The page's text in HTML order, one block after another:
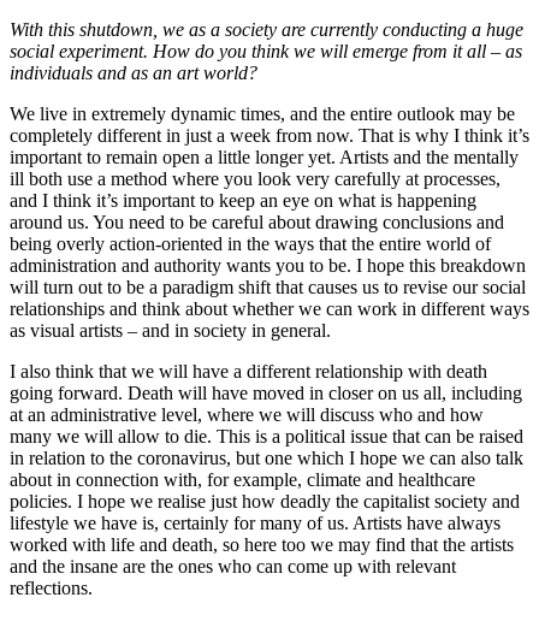
With this shutdown, we as a society are currently conducting a huge
social experiment. How do you think we will emerge from it all – as
individuals and as an art world?
We live in extremely dynamic times, and the entire outlook may be
completely different in just a week from now. That is why I think it’s
important to remain open a little longer yet. Artists and the mentally
ill both use a method where you look very carefully at processes,
and I think it’s important to keep an eye on what is happening
around us. You need to be careful about drawing conclusions and
being overly action-oriented in the ways that the entire world of
administration and authority wants you to be. I hope this breakdown
will turn out to be a paradigm shift that causes us to revise our social
relationships and think about whether we can work in different ways
as visual artists – and in society in general.
I also think that we will have a different relationship with death
going forward. Death will have moved in closer on us all, including
at an administrative level, where we will discuss who and how
many we will allow to die. This is a political issue that can be raised
in relation to the coronavirus, but one which I hope we can also talk
about in connection with, for example, climate and healthcare
policies. I hope we realise just how deadly the capitalist society and
lifestyle we have is, certainly for many of us. Artists have always
worked with life and death, so here too we may find that the artists
and the insane are the ones who can come up with relevant
reflections.